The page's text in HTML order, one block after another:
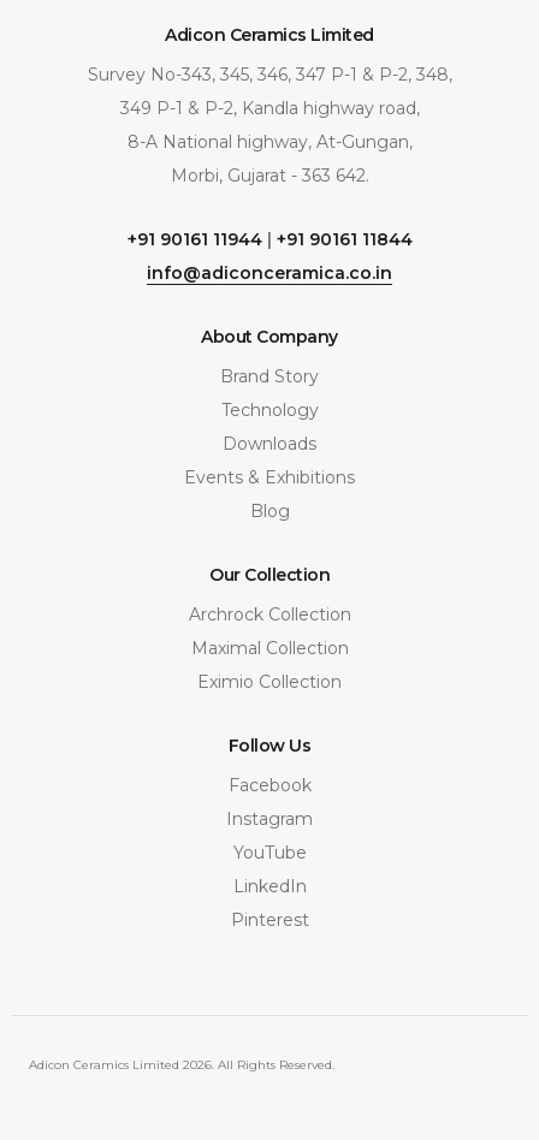
Adicon Ceramics Limited
Survey No-343, 345, 346, 347 P-1 & P-2, 348,
349 P-1 & P-2, Kandla highway road,
8-A National highway, At-Gungan,
Morbi, Gujarat - 363 642.
+91 90161 11944| +91 90161 11844
info@adiconceramica.co.in
About Company
Brand Story
Technology
Downloads
Events & Exhibitions
Blog
Our Collection
Archrock Collection
Maximal Collection
Eximio Collection
Follow Us
Facebook
Instagram
YouTube
LinkedIn
Pinterest
Adicon Ceramics Limited 2026. All Rights Reserved.